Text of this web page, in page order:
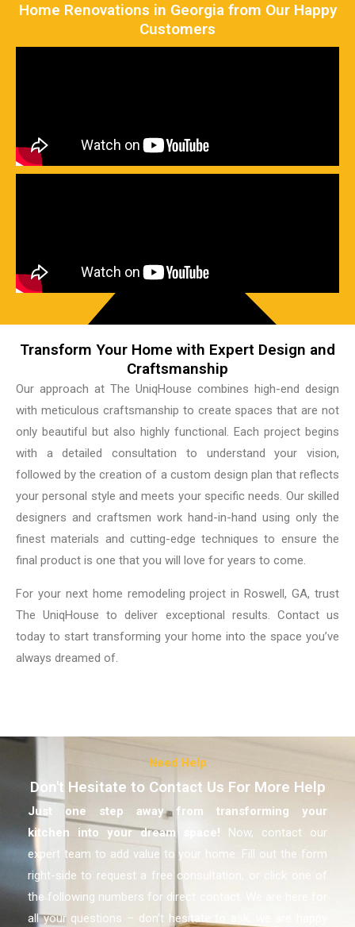
Home Renovations in Georgia from Our Happy
Customers
Transform Your Home with Expert Design and
Craftsmanship
Our approach at The UniqHouse combines high-end design
with meticulous craftsmanship to create spaces that are not
only beautiful but also highly functional. Each project begins
with a detailed consultation to understand your vision,
followed by the creation of a custom design plan that reflects
your personal style and meets your specific needs. Our skilled
designers and craftsmen work hand-in-hand using only the
finest materials and cutting-edge techniques to ensure the
final product is one that you will love for years to come.
For your next home remodeling project in Roswell, GA, trust
The UniqHouse to deliver exceptional results. Contact us
today to start transforming your home into the space you’ve
always dreamed of.
Need Help
Don't Hesitate to Contact Us For More Help
Just one step away from transforming your
kitchen into your dream space! Now, contact our
expert team to add value to your home. Fill out the form
right-side to request a free consultation, or click one of
the following numbers for direct contact. We are here for
all your questions – don’t hesitate to ask, we are happy